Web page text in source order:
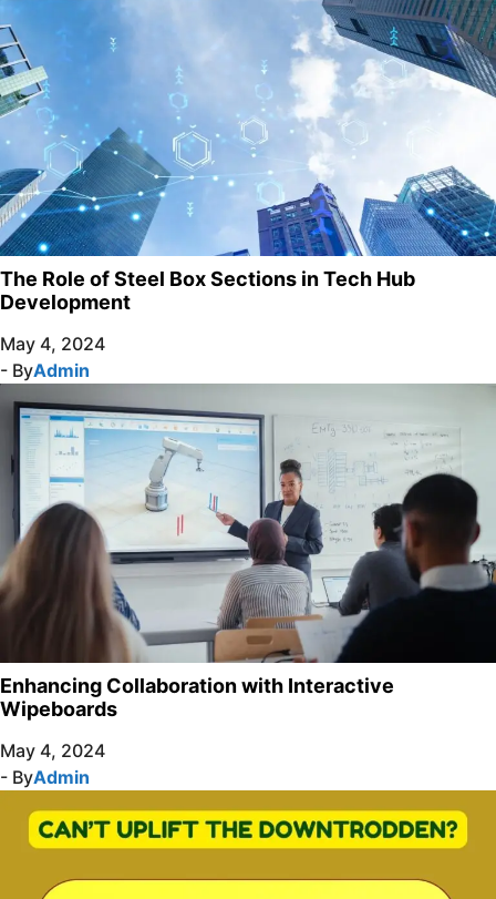
The Role of Steel Box Sections in Tech Hub
Development
May 4, 2024
- ByAdmin
Enhancing Collaboration with Interactive
Wipeboards
May 4, 2024
- ByAdmin